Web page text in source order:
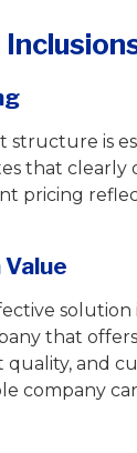
structure is
that clearly
pricing
solution
that
and
company